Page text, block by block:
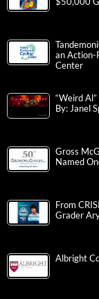
an Action-
Center
“Weird
By: Janel
Gross
Named
From
Grader
Albright